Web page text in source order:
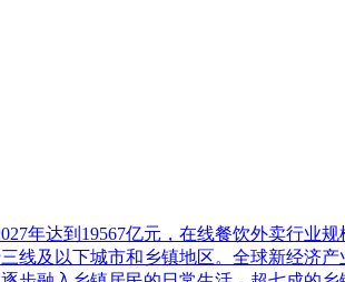
年达到19567亿元，在线餐饮外卖行
及以下城市和乡镇地区。全球新经济